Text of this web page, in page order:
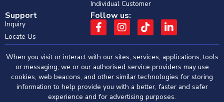
Individual Customer
Support
Inquiry
Locate Us
Follow us:
When you visit or interact with our sites, services, applications, tools
or messaging, we or our authorised service providers may use
cookies, web beacons, and other similar technologies for storing
information to help provide you with a better, faster and safer
experience and for advertising purposes.